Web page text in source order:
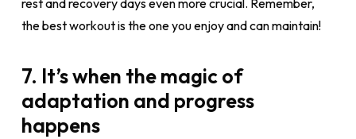
rest and recovery days even more crucial. Remember,
the best workout is the one you enjoy and can maintain!
7. It’s when the magic of
adaptation and progress
happens